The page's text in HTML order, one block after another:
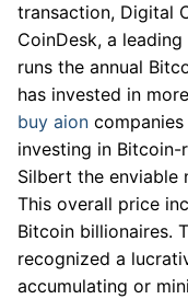
transaction, Digital
CoinDesk, a
runs the annual
has invested in
buy aion
investing in Bitcoin-
Silbert the enviable
This overall price
Bitcoin billionaires.
recognized a
accumulating or